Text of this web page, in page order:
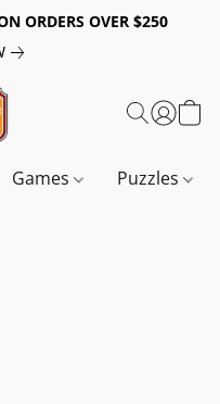
ORDERS OVER $250
Games Puzzles